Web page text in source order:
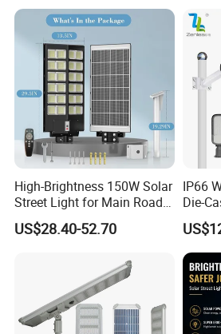
High-Brightness 150W Solar
Street Light for Main Roads
and Highways
US$28.40-52.70
IP66
Die-
3030
200W
Light